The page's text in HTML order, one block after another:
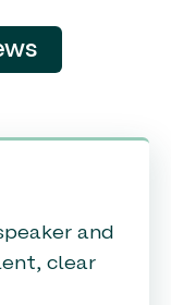
and
clear